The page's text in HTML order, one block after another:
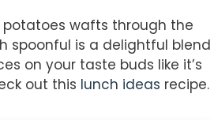
wafts through the
spoonful is a delightful blend
on your taste buds like it’s
out this lunch ideas recipe.